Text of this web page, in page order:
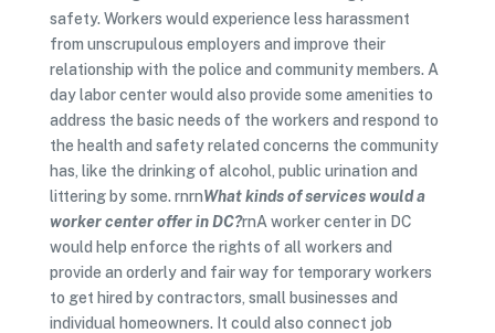
safety. Workers would experience less harassment
from unscrupulous employers and improve their
relationship with the police and community members. A
day labor center would also provide some amenities to
address the basic needs of the workers and respond to
the health and safety related concerns the community
has, like the drinking of alcohol, public urination and
littering by some. rnrnWhat kinds of services would a
worker center offer in DC?rnA worker center in DC
would help enforce the rights of all workers and
provide an orderly and fair way for temporary workers
to get hired by contractors, small businesses and
individual homeowners. It could also connect job